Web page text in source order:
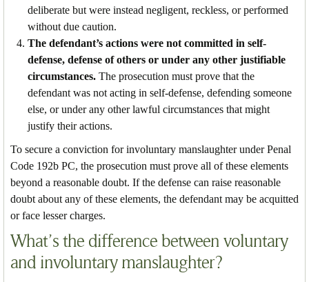
deliberate but were instead negligent, reckless, or performed
without due caution.
The defendant’s actions were not committed in self-
defense, defense of others or under any other justifiable
circumstances. The prosecution must prove that the
defendant was not acting in self-defense, defending someone
else, or under any other lawful circumstances that might
justify their actions.
To secure a conviction for involuntary manslaughter under Penal
Code 192b PC, the prosecution must prove all of these elements
beyond a reasonable doubt. If the defense can raise reasonable
doubt about any of these elements, the defendant may be acquitted
or face lesser charges.
What’s the difference between voluntary
and involuntary manslaughter?